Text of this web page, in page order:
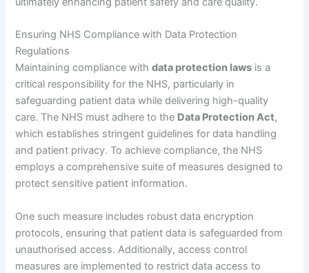
Ensuring NHS Compliance with Data Protection
Regulations
Maintaining compliance withdata protection laws is a
critical responsibility for the NHS, particularly in
safeguarding patient data while delivering high-quality
care. The NHS must adhere to the Data Protection Act,
which establishes stringent guidelines for data handling
and patient privacy. To achieve compliance, the NHS
employs a comprehensive suite of measures designed to
protect sensitive patient information.
One such measure includes robust data encryption
protocols, ensuring that patient data is safeguarded from
unauthorised access. Additionally, access control
measures are implemented to restrict data access to